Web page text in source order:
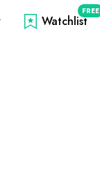
Watchlist
FREE